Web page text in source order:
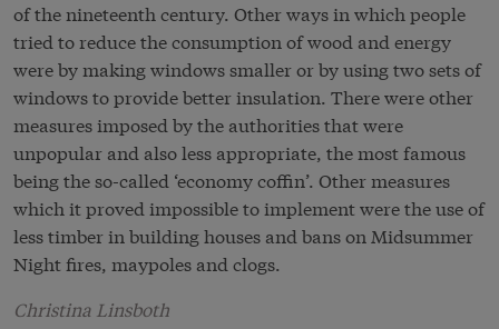
of the nineteenth century. Other ways in which people
tried to reduce the consumption of wood and energy
were by making windows smaller or by using two sets of
windows to provide better insulation. There were other
measures imposed by the authorities that were
unpopular and also less appropriate, the most famous
being the so-called ‘economy coffin’. Other measures
which it proved impossible to implement were the use of
less timber in building houses and bans on Midsummer
Night fires, maypoles and clogs.
Christina Linsboth